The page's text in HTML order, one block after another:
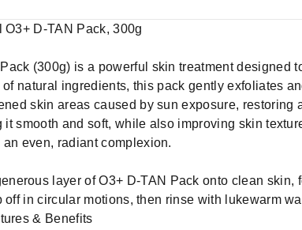
O3+ D-TAN Pack, 300g
(300g) is a powerful skin treatment designed
natural ingredients, this pack gently exfoliates
skin areas caused by sun exposure,
it smooth and soft, while also improving skin
even, radiant complexion.
layer of O3+ D-TAN Pack onto clean
off in circular motions, then rinse with lukewarm
& Benefits